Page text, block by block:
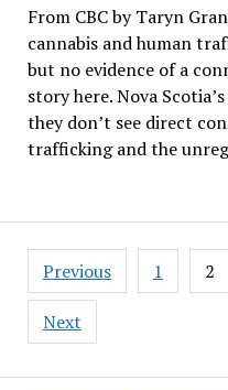
From CBC by Taryn
cannabis and human
but no evidence of a
story here. Nova
they don’t see direct
trafficking and the
Posts
pagination
Previous 1 2
Next